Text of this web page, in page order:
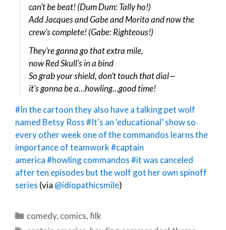
can’t be beat! (Dum Dum: Tally ho!)
Add Jacques and Gabe and Morita and now the
crew’s complete! (Gabe: Righteous!)
They’re gonna go that extra mile,
now Red Skull’s in a bind
So grab your shield, don’t touch that dial—
it’s gonna be a…howling…good time!
#In the cartoon they also have a talking pet wolf
named Betsy Ross#It’s an ‘educational’ show so
every other week one of the commandos learns the
importance of teamwork#captain
america#howling commandos#it was canceled
after ten episodes but the wolf got her own spinoff
series (via @idiopathicsmile)
Categories
comedy, comics,filk